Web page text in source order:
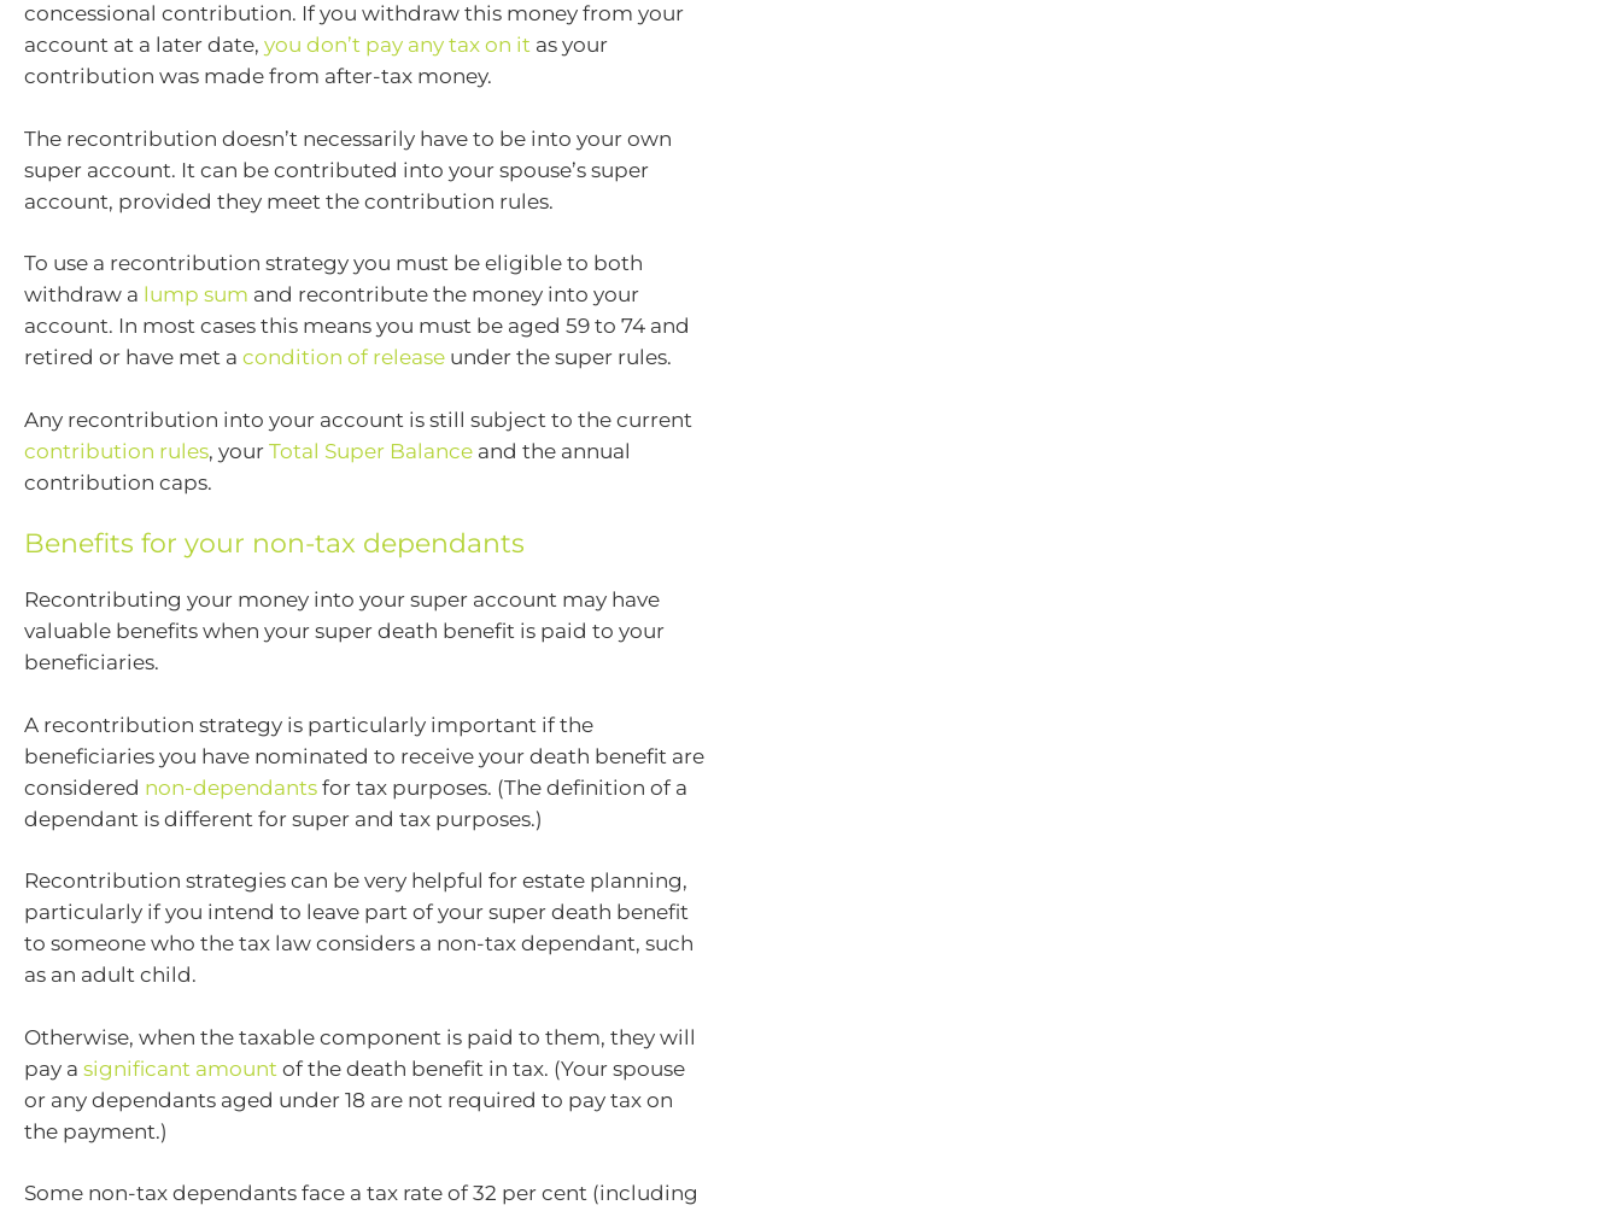
concessional contribution. If you withdraw this money from your
account at a later date, you don’t pay any tax on it as your
contribution was made from after-tax money.
The recontribution doesn’t necessarily have to be into your own
super account. It can be contributed into your spouse’s super
account, provided they meet the contribution rules.
To use a recontribution strategy you must be eligible to both
withdraw a lump sum and recontribute the money into your
account. In most cases this means you must be aged 59 to 74 and
retired or have met a condition of release under the super rules.
Any recontribution into your account is still subject to the current
contribution rules, your Total Super Balance and the annual
contribution caps.
Benefits for your non-tax dependants
Recontributing your money into your super account may have
valuable benefits when your super death benefit is paid to your
beneficiaries.
A recontribution strategy is particularly important if the
beneficiaries you have nominated to receive your death benefit are
considered non-dependants for tax purposes. (The definition of a
dependant is different for super and tax purposes.)
Recontribution strategies can be very helpful for estate planning,
particularly if you intend to leave part of your super death benefit
to someone who the tax law considers a non-tax dependant, such
as an adult child.
Otherwise, when the taxable component is paid to them, they will
pay a significant amount of the death benefit in tax. (Your spouse
or any dependants aged under 18 are not required to pay tax on
the payment.)
Some non-tax dependants face a tax rate of 32 per cent (including